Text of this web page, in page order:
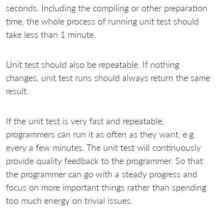
seconds. Including the compiling or other preparation
time, the whole process of running unit test should
take less than 1 minute.
Unit test should also be repeatable. If nothing
changes, unit test runs should always return the same
result.
If the unit test is very fast and repeatable,
programmers can run it as often as they want, e.g.
every a few minutes. The unit test will continuously
provide quality feedback to the programmer. So that
the programmer can go with a steady progress and
focus on more important things rather than spending
too much energy on trivial issues.